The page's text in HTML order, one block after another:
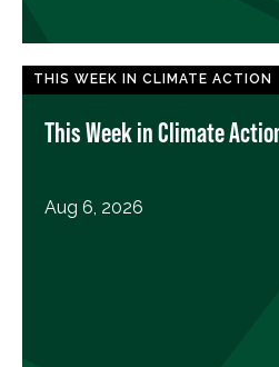
THIS WEEK IN CLIMATE ACTION
This Week in Climate
Aug 6, 2026